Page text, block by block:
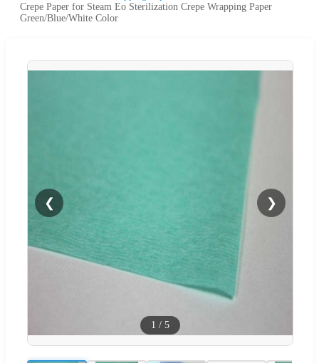
Crepe Paper for Steam Eo Sterilization Crepe Wrapping Paper
Green/Blue/White Color
❮ ❯
1 / 5